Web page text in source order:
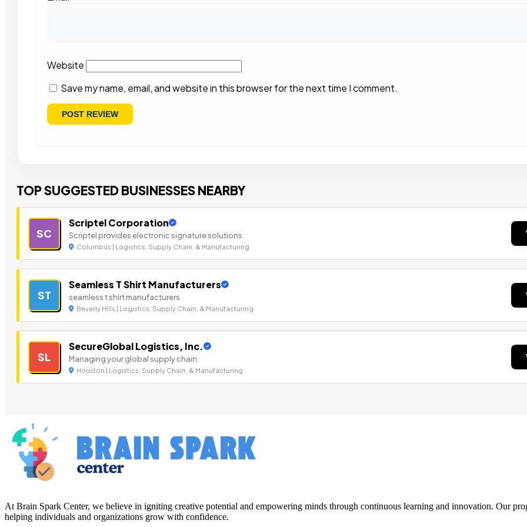
Website
Save my name, email, and website in this browser for the next time I comment.
TOP SUGGESTED BUSINESSES NEARBY
SC
Scriptel Corporation
Scriptel provides electronic signature solutions
Columbus | Logistics, Supply Chain, & Manufacturing
ST
Seamless T Shirt Manufacturers
seamless t shirt manufacturers
Beverly Hills | Logistics, Supply Chain, & Manufacturing
SL
SecureGlobal Logistics, Inc.
Managing your global supply chain.
Houston | Logistics, Supply Chain, & Manufacturing
At Brain Spark Center, we believe in igniting creative potential and empowering minds through continuous learning and innovation. Our
helping individuals and organizations grow with confidence.